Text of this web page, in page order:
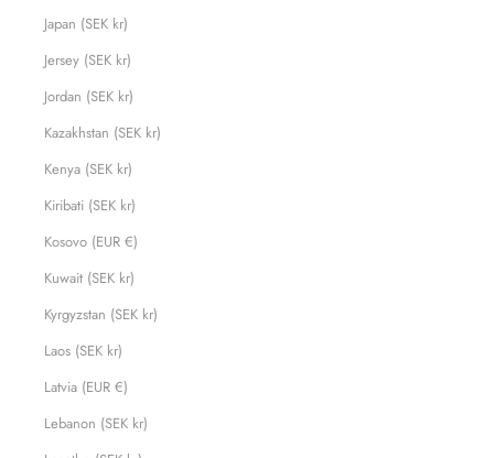
Japan (SEK kr)
Jersey (SEK kr)
Jordan (SEK kr)
Kazakhstan (SEK kr)
Kenya (SEK kr)
Kiribati (SEK kr)
Kosovo (EUR €)
Kuwait (SEK kr)
Kyrgyzstan (SEK kr)
Laos (SEK kr)
Latvia (EUR €)
Lebanon (SEK kr)